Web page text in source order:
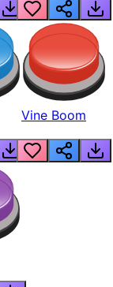
Vine Boom